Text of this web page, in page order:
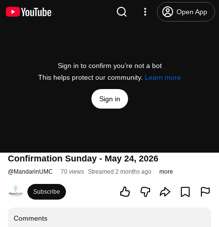
Open App
Sign in to confirm you’re not a bot
This helps protect our community. Learn more
Sign in
Confirmation Sunday - May 24, 2026
@MandarinUMC 70 views Streamed 2 months ago more
Subscribe
Comments